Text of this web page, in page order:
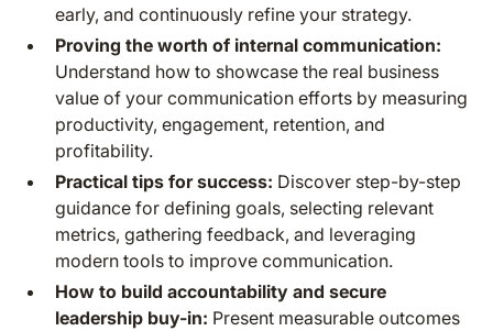
early, and continuously refine your strategy.
Proving the worth of internal communication:
Understand how to showcase the real business
value of your communication efforts by measuring
productivity, engagement, retention, and
profitability.
Practical tips for success: Discover step-by-step
guidance for defining goals, selecting relevant
metrics, gathering feedback, and leveraging
modern tools to improve communication.
How to build accountability and secure
leadership buy-in: Present measurable outcomes